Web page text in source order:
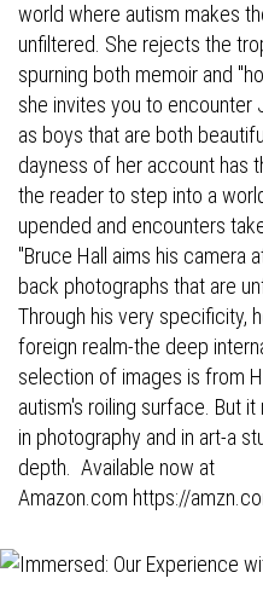
world where autism makes
unfiltered. She rejects the
spurning both memoir and
she invites you to encounter
as boys that are both
dayness of her account has
the reader to step into a
upended and encounters
"Bruce Hall aims his camera
back photographs that are
Through his very specificity,
foreign realm-the deep
selection of images is from
autism's roiling surface. But
in photography and in art-a
depth. Available now at
Amazon.com https://